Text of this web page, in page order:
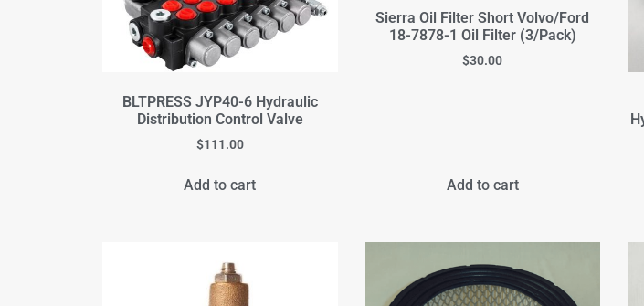
BLTPRESS JYP40-6 Hydraulic
Distribution Control Valve
$111.00
Add to cart
Sierra Oil Filter Short Volvo/Ford
18-7878-1 Oil Filter (3/Pack)
$30.00
Add to cart